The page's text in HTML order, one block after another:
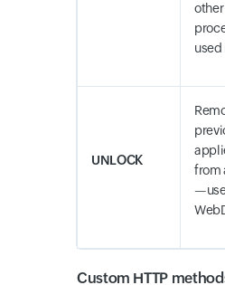
other
used
UNLOCK
from
Custom HTTP